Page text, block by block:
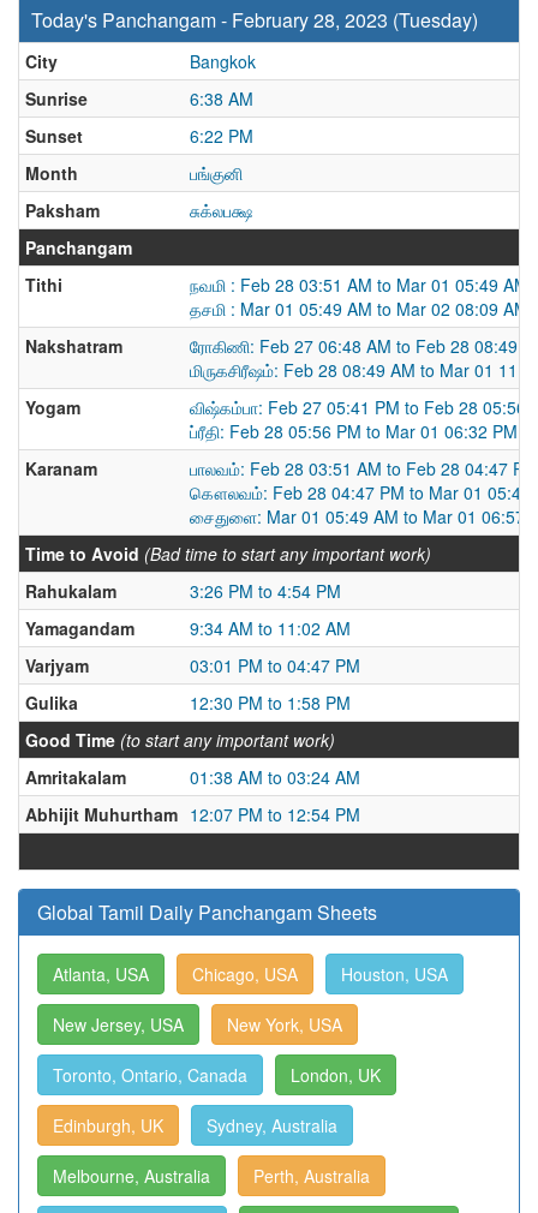
Today's Panchangam - February 28, 2023 (Tuesday)
City
Bangkok
Sunrise
6:38 AM
Sunset
6:22 PM
Month
பங்குனி
Paksham
சுக்லபக்ஷ
Panchangam
Tithi
நவமி : Feb 28 03:51 AM to Mar 01 05:49 AM
தசமி : Mar 01 05:49 AM to Mar 02 08:09 AM
Nakshatram
ரோகிணி: Feb 27 06:48 AM to Feb 28 08:49
மிருகசிரீஷம்: Feb 28 08:49 AM to Mar 01
Yogam
விஷ்கம்பா: Feb 27 05:41 PM to Feb 28 05:56
ப்ரீதி: Feb 28 05:56 PM to Mar 01 06:32 PM
Karanam
பாலவம்: Feb 28 03:51 AM to Feb 28 04:47 PM
கௌலவம்: Feb 28 04:47 PM to Mar 01 05:49
சைதுளை: Mar 01 05:49 AM to Mar 01 06:57
Time to Avoid (Bad time to start any important work)
Rahukalam
3:26 PM to 4:54 PM
Yamagandam
9:34 AM to 11:02 AM
Varjyam
03:01 PM to 04:47 PM
Gulika
12:30 PM to 1:58 PM
Good Time (to start any important work)
Amritakalam
01:38 AM to 03:24 AM
Abhijit Muhurtham 12:07 PM to 12:54 PM
Global Tamil Daily Panchangam Sheets
Atlanta, USA Chicago, USA Houston, USA
New Jersey, USA New York, USA
Toronto, Ontario, Canada London, UK
Edinburgh, UK Sydney, Australia
Melbourne, Australia Perth, Australia